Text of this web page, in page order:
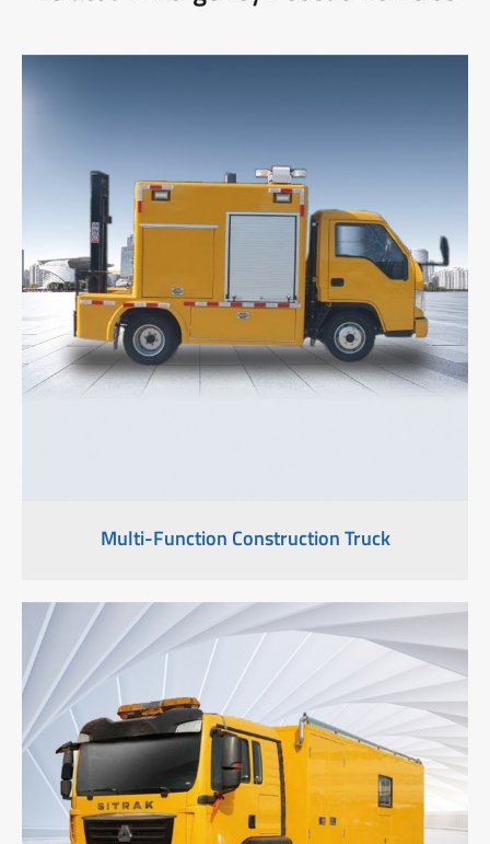
Multi-Function Construction Truck